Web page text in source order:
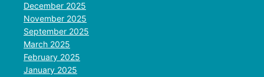
December 2025
November 2025
September 2025
March 2025
February 2025
January 2025